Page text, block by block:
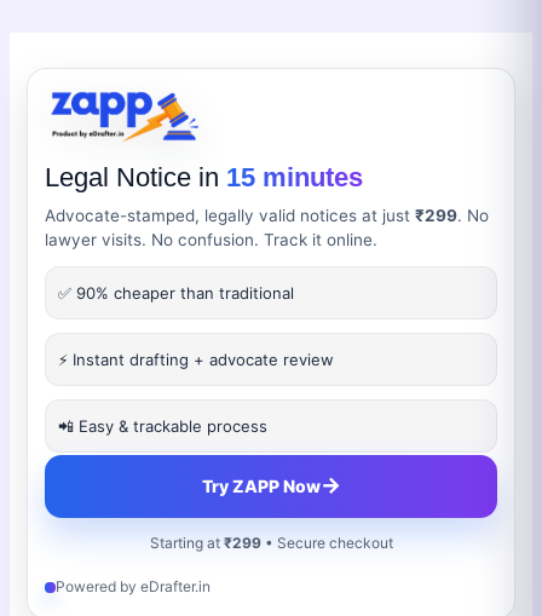
Legal Notice in 15 minutes
Advocate-stamped, legally valid notices at just₹299. No
lawyer visits. No confusion. Track it online.
✅ 90% cheaper than traditional
⚡ Instant drafting + advocate review
📲 Easy & trackable process
Try ZAPP Now→
Starting at ₹299• Secure checkout
Powered by eDrafter.in